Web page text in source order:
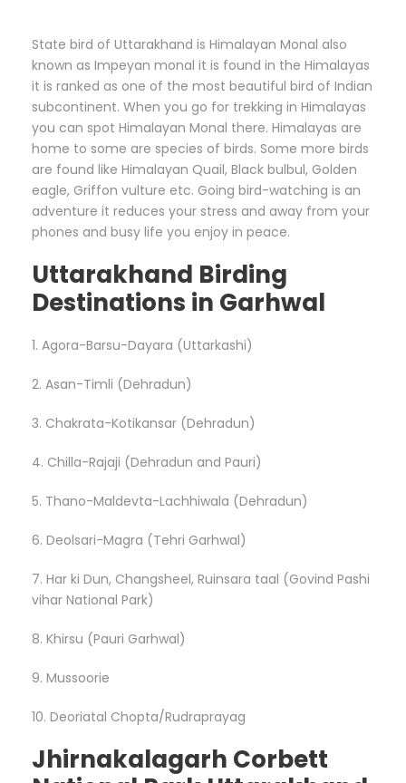
State bird of Uttarakhand is Himalayan Monal also
known as Impeyan monal it is found in the Himalayas
it is ranked as one of the most beautiful bird of Indian
subcontinent. When you go for trekking in Himalayas
you can spot Himalayan Monal there. Himalayas are
home to some are species of birds. Some more birds
are found like Himalayan Quail, Black bulbul, Golden
eagle, Griffon vulture etc. Going bird-watching is an
adventure it reduces your stress and away from your
phones and busy life you enjoy in peace.
Uttarakhand Birding
Destinations in Garhwal
1. Agora-Barsu-Dayara (Uttarkashi)
2. Asan-Timli (Dehradun)
3. Chakrata-Kotikansar (Dehradun)
4. Chilla-Rajaji (Dehradun and Pauri)
5. Thano-Maldevta-Lachhiwala (Dehradun)
6. Deolsari-Magra (Tehri Garhwal)
7. Har ki Dun, Changsheel, Ruinsara taal (Govind Pashi
vihar National Park)
8. Khirsu (Pauri Garhwal)
9. Mussoorie
10. Deoriatal Chopta/Rudraprayag
Jhirnakalagarh Corbett